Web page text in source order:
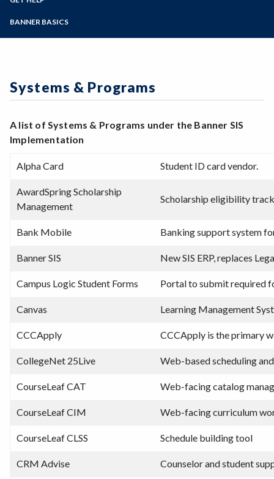
Online Education
Programs of Study
Steps for New Students
Bear Cub Hub FAQ
Email Archive - Employees
Faculty FAQ
BANNER BASICS
Implementation Team
Overview & Timeline
Systems & Programs
A list of Systems & Programs under the Banner SIS
Implementation
Alpha Card Student ID card vendor.
AwardSpring Scholarship
Management
Scholarship eligibility
Bank Mobile Banking support system
Banner SIS New SIS ERP, replaces
Campus Logic Student Forms Portal to submit required
Canvas Learning Management
CCCApply CCCApply is the primary
CollegeNet 25Live Web-based scheduling
CourseLeaf CAT Web-facing catalog
CourseLeaf CIM Web-facing curriculum
CourseLeaf CLSS Schedule building tool
CRM Advise Counselor and student